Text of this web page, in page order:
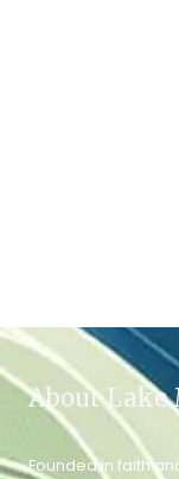
About Lake
Founded in faith